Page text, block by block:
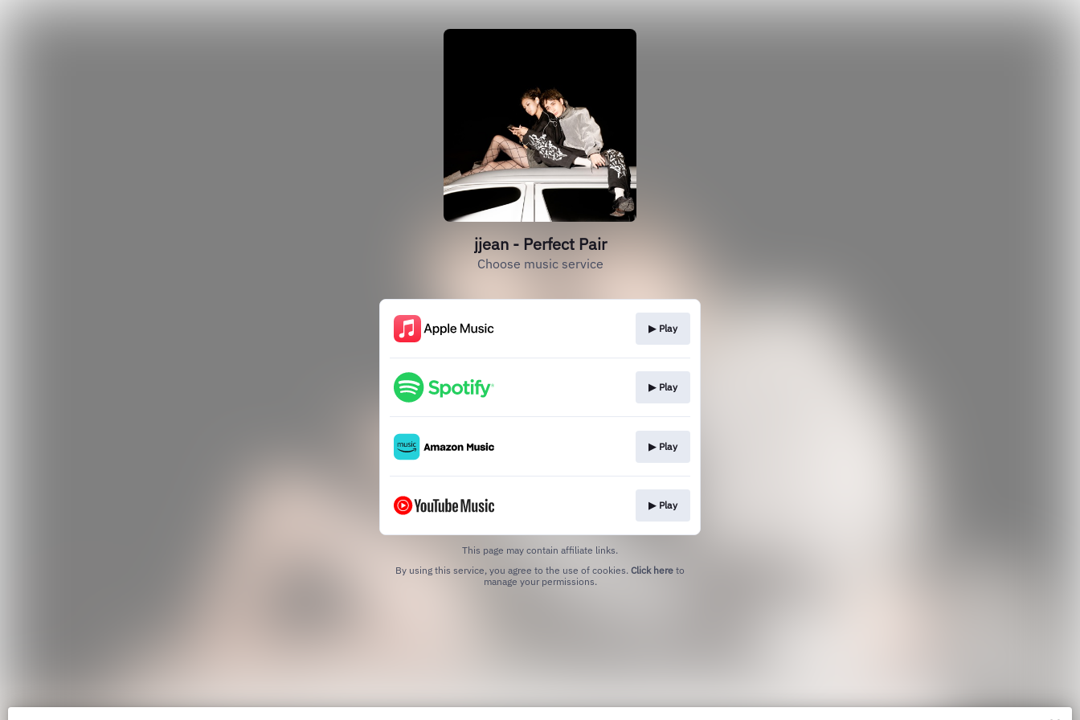
jjean - Perfect Pair
Choose music service
▶︎ Play
▶︎ Play
▶︎ Play
▶︎ Play
This page may contain affiliate links.
By using this service, you agree to the use of cookies. Click here to
manage your permissions.